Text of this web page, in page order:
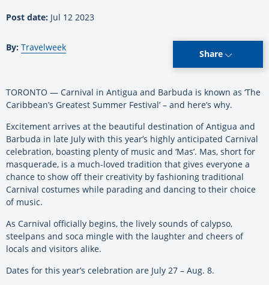
Post date: Jul 12 2023
By: Travelweek
Share
TORONTO — Carnival in Antigua and Barbuda is known as ‘The
Caribbean’s Greatest Summer Festival’ – and here’s why.
Excitement arrives at the beautiful destination of Antigua and
Barbuda in late July with this year’s highly anticipated Carnival
celebration, boasting plenty of music and ‘Mas’. Mas, short for
masquerade, is a much-loved tradition that gives everyone a
chance to show off their creativity by fashioning traditional
Carnival costumes while parading and dancing to their choice
of music.
As Carnival officially begins, the lively sounds of calypso,
steelpans and soca mingle with the laughter and cheers of
locals and visitors alike.
Dates for this year’s celebration are July 27 – Aug. 8.